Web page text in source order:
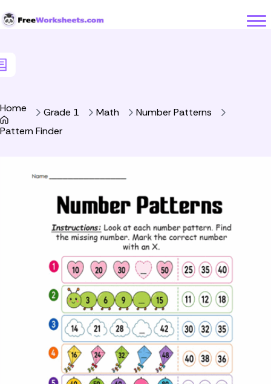
Home Grade 1 Math
Number Patterns
Pattern Finder